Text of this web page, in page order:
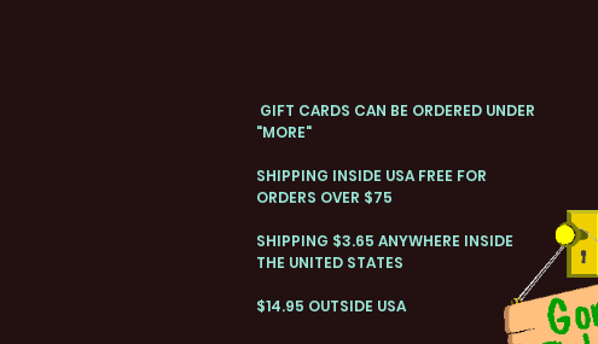
GIFT CARDS CAN BE ORDERED UNDER
"MORE"
SHIPPING INSIDE USA FREE FOR
ORDERS OVER $75
SHIPPING $3.65 ANYWHERE INSIDE
THE UNITED STATES
$14.95 OUTSIDE USA